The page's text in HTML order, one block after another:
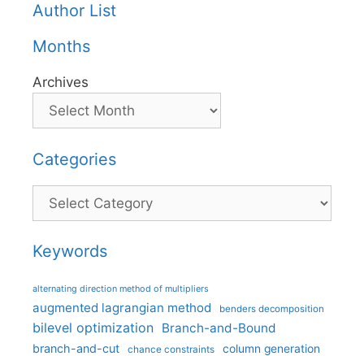
Author List
Months
Archives
Categories
Categories
Keywords
alternating direction method of multipliers
augmented lagrangian method benders decomposition
bilevel optimization Branch-and-Bound
branch-and-cut chance constraints column generation